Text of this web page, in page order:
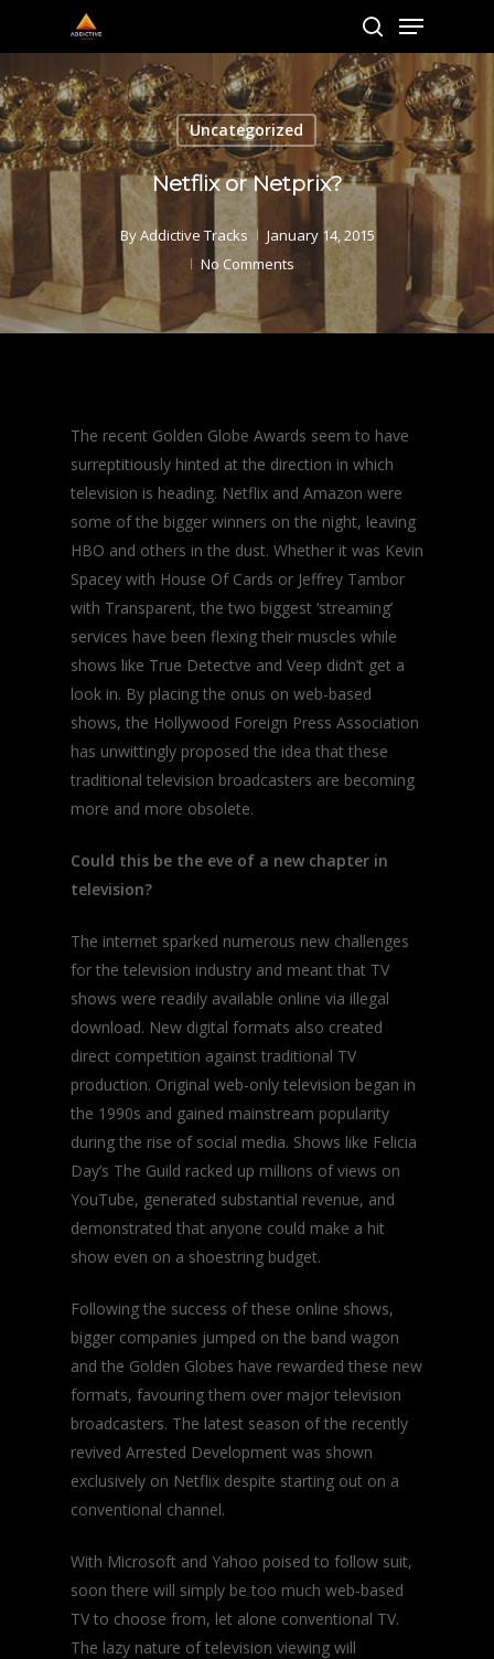
main
content
search
Menu
Uncategorized
Netflix or Netprix?
ByAddictive Tracks
January 14, 2015
No Comments
The recent Golden Globe Awards seem to have
surreptitiously hinted at the direction in which
television is heading. Netflix and Amazon were
some of the bigger winners on the night, leaving
HBO and others in the dust. Whether it was Kevin
Spacey with House Of Cards or Jeffrey Tambor
with Transparent, the two biggest ‘streaming’
services have been flexing their muscles while
shows like True Detectve and Veep didn’t get a
look in. By placing the onus on web-based
shows, the Hollywood Foreign Press Association
has unwittingly proposed the idea that these
traditional television broadcasters are becoming
more and more obsolete.
Could this be the eve of a new chapter in
television?
The internet sparked numerous new challenges
for the television industry and meant that TV
shows were readily available online via illegal
download. New digital formats also created
direct competition against traditional TV
production. Original web-only television began in
the 1990s and gained mainstream popularity
during the rise of social media. Shows like Felicia
Day’s The Guild racked up millions of views on
YouTube, generated substantial revenue, and
demonstrated that anyone could make a hit
show even on a shoestring budget.
Following the success of these online shows,
bigger companies jumped on the band wagon
and the Golden Globes have rewarded these new
formats, favouring them over major television
broadcasters. The latest season of the recently
revived Arrested Development was shown
exclusively on Netflix despite starting out on a
conventional channel.
With Microsoft and Yahoo poised to follow suit,
soon there will simply be too much web-based
TV to choose from, let alone conventional TV.
The lazy nature of television viewing will